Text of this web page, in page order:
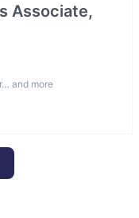
Associate,
and more